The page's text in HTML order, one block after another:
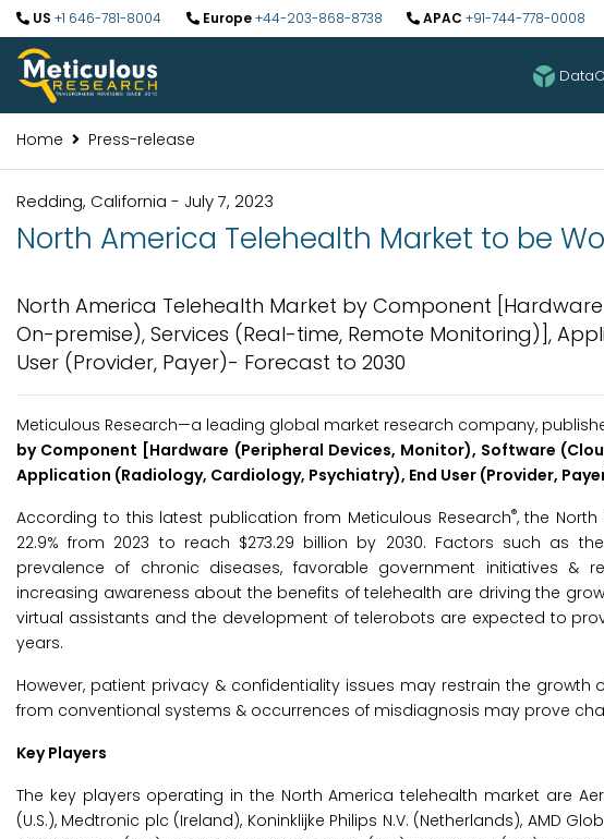
US +1 646-781-8004 Europe+44-203-868-8738 APAC +91-744-778-0008
Home Press-release
Redding, California - July 7, 2023
North America Telehealth Market to be
North America Telehealth Market by Component
On-premise), Services (Real-time, Remote Monitoring)],
User (Provider, Payer)- Forecast to 2030
Meticulous Research—a leading global market research company,
by Component [Hardware (Peripheral Devices, Monitor), Software
Application (Radiology, Cardiology, Psychiatry), End User (Provider,
According to this latest publication from Meticulous Research®, the
22.9% from 2023 to reach $273.29 billion by 2030. Factors such as
prevalence of chronic diseases, favorable government initiatives &
increasing awareness about the benefits of telehealth are driving the
virtual assistants and the development of telerobots are expected to
years.
However, patient privacy & confidentiality issues may restrain the
from conventional systems & occurrences of misdiagnosis may prove
Key Players
The key players operating in the North America telehealth market are
(U.S.), Medtronic plc (Ireland), Koninklijke Philips N.V. (Netherlands), AMD